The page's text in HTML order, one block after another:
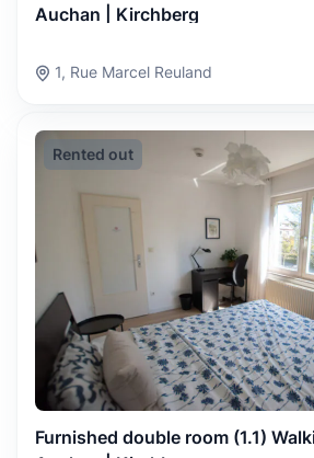
Auchan | Kirchberg
1, Rue Marcel Reuland
Rented out
Furnished double room (1.1)